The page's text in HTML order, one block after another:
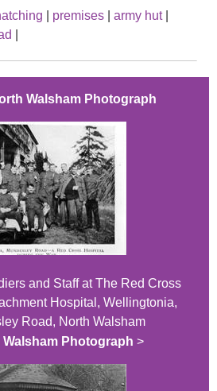
premises army hut|
Walsham Photograph
and Staff at The Red Cross
Hospital, Wellingtonia,
Road, North Walsham
Walsham Photograph >